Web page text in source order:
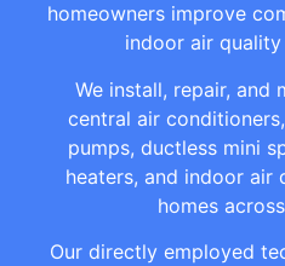
homeowners improve
indoor air
We install, repair, and
central air
pumps, ductless mini
heaters, and indoor air
homes
Our directly employed